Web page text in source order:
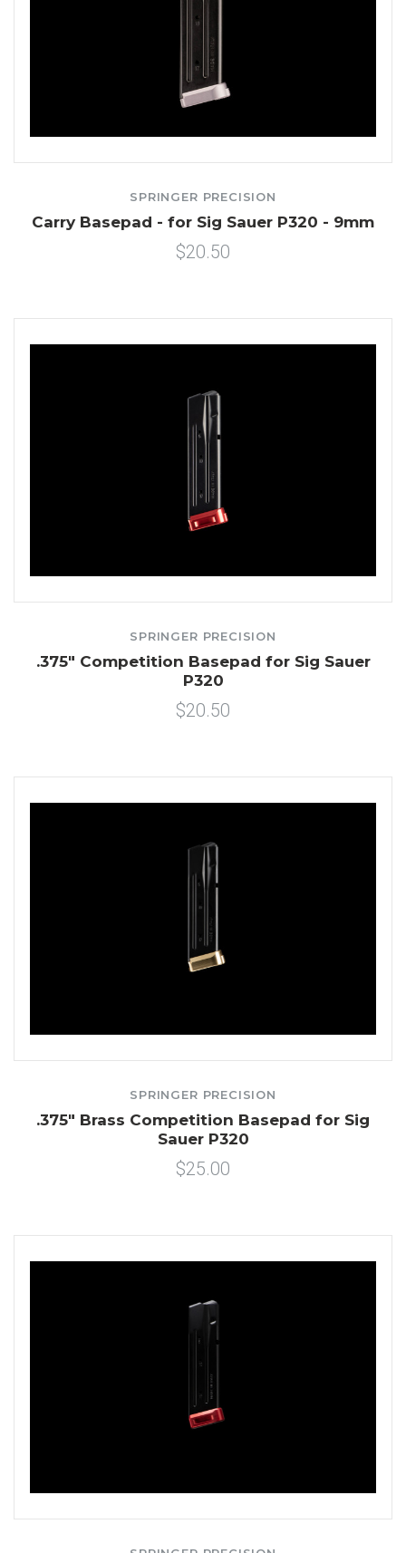
SPRINGER PRECISION
Carry Basepad - for Sig Sauer P320 - 9mm
$20.50
SPRINGER PRECISION
.375" Competition Basepad for Sig Sauer
P320
$20.50
SPRINGER PRECISION
.375" Brass Competition Basepad for Sig
Sauer P320
$25.00